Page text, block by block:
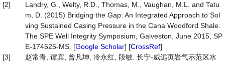
[2]
Landry, G., Welty, R.D., Thomas, M., Vaughan, M.L. and Tatu
m, D. (2015) Bridging the Gap: An Integrated Approach to Sol
ving Sustained Casing Pressure in the Cana Woodford Shale.
The SPE Well Integrity Symposium, Galveston, June 2015, SP
E-174525-MS. [Google Scholar] [CrossRef]
[3]
赵常青, 谭宾, 曾凡坤, 冷永红, 段敏. 长宁-威远页岩气示范区水